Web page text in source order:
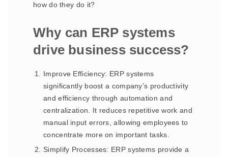
how do they do it?
Why can ERP systems
drive business success?
Improve Efficiency: ERP systems
significantly boost a company’s productivity
and efficiency through automation and
centralization. It reduces repetitive work and
manual input errors, allowing employees to
concentrate more on important tasks.
Simplify Processes: ERP systems provide a